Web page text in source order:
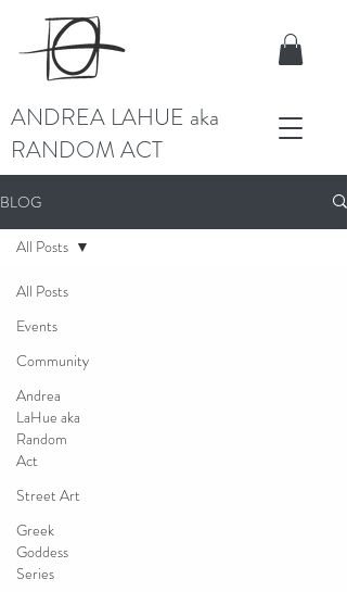
ANDREA LAHUE aka
RANDOM ACT
BLOG
All Posts
Events
Community
Andrea
LaHue aka
Random
Act
Street Art
Greek
Goddess
Series
All Posts